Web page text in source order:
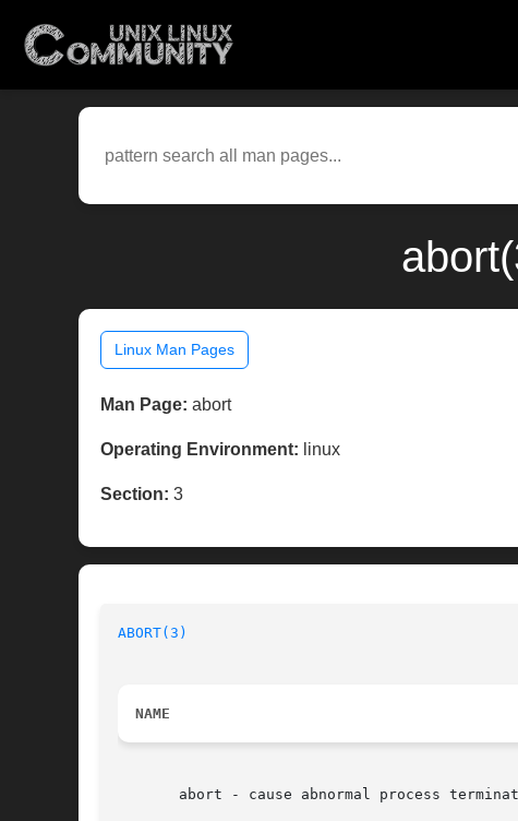
Linux Man Pages
Man Page: abort
Operating Environment: linux
Section: 3
ABORT(3)
NAME
abort - cause abnormal process